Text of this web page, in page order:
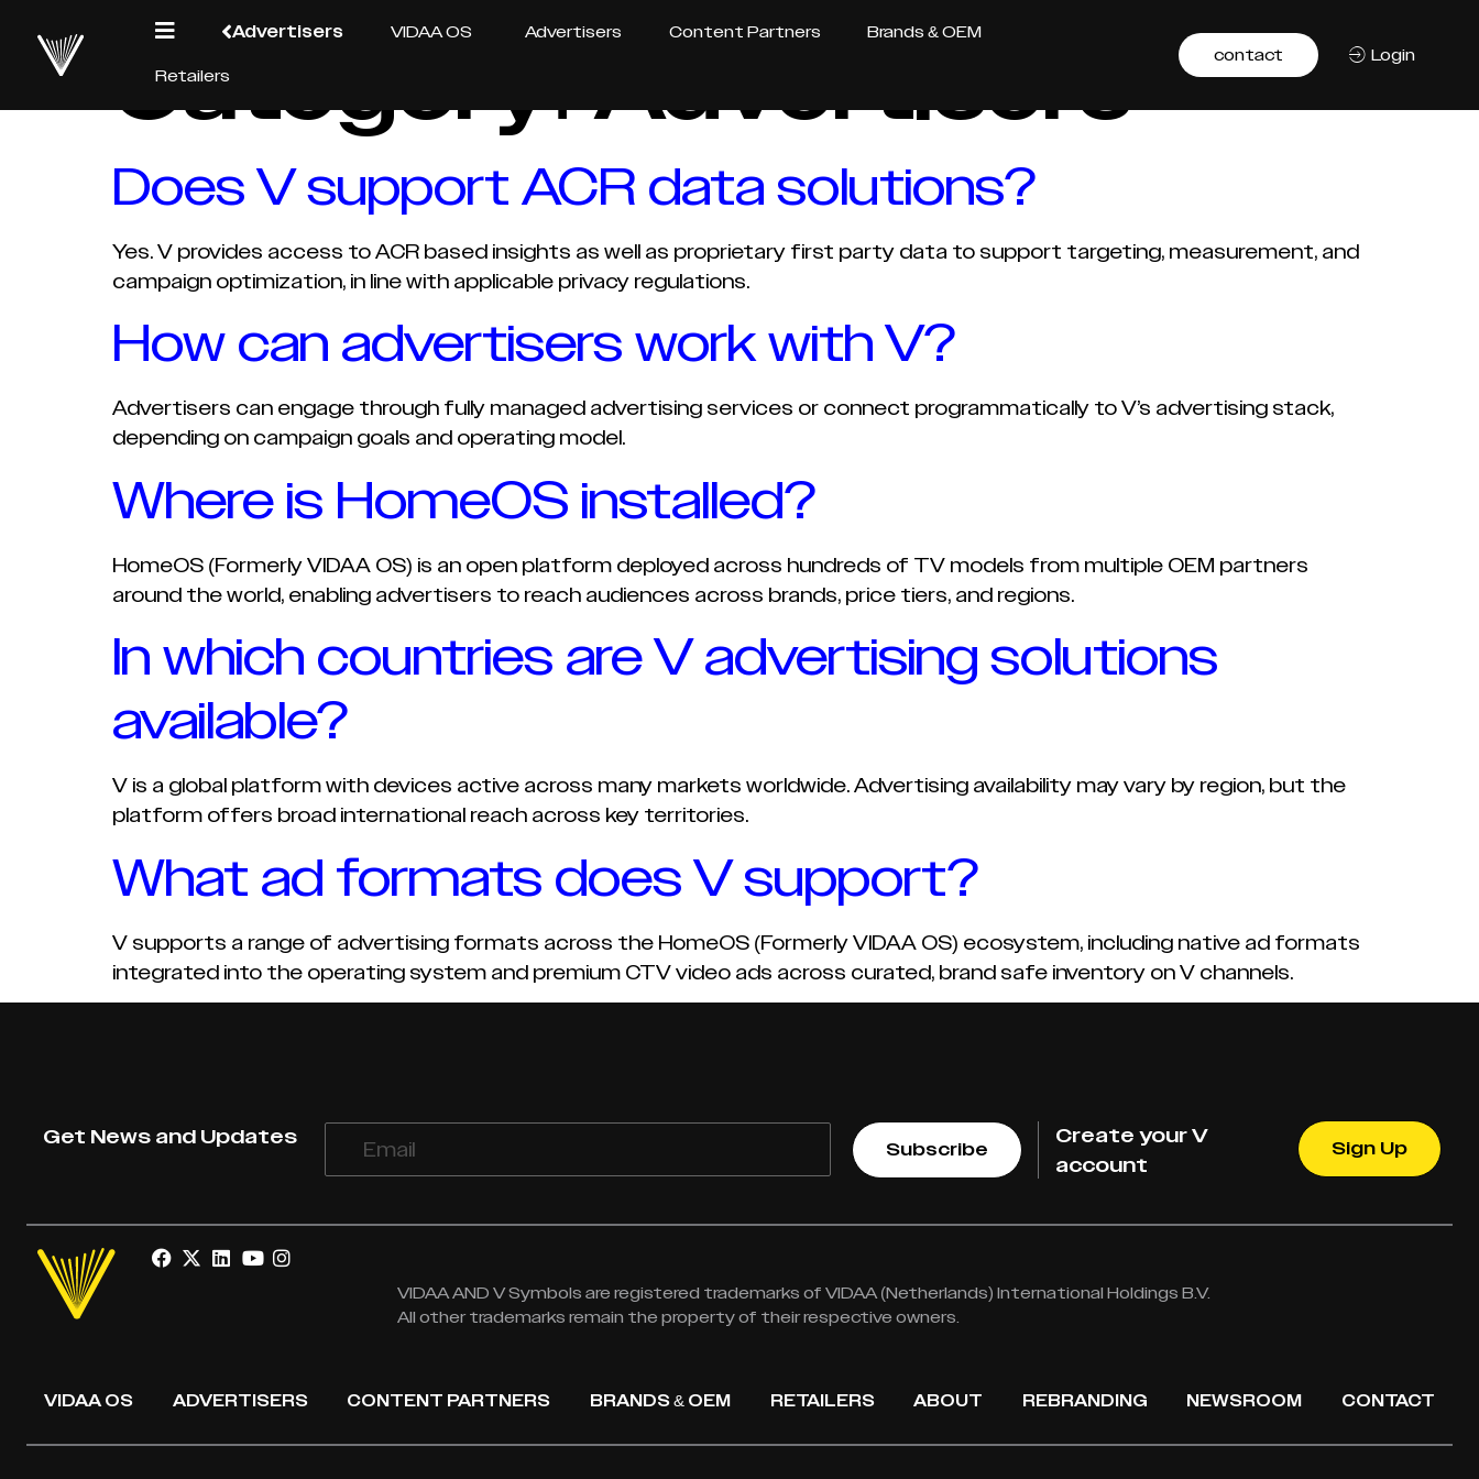
Advertisers VIDAA OS Advertisers Content Partners
Brands & OEM
Retailers
contact Login
Category:Advertisers
Does V support ACR data solutions?
Yes. V provides access to ACR based insights as well as proprietary first party data to support targeting, measurement, and
campaign optimization, in line with applicable privacy regulations.
How can advertisers work with V?
Advertisers can engage through fully managed advertising services or connect programmatically to V’s advertising stack,
depending on campaign goals and operating model.
Where is HomeOS installed?
HomeOS (Formerly VIDAA OS) is an open platform deployed across hundreds of TV models from multiple OEM partners
around the world, enabling advertisers to reach audiences across brands, price tiers, and regions.
In which countries are V advertising solutions
available?
V is a global platform with devices active across many markets worldwide. Advertising availability may vary by region, but the
platform offers broad international reach across key territories.
What ad formats does V support?
V supports a range of advertising formats across the HomeOS (Formerly VIDAA OS) ecosystem, including native ad formats
integrated into the operating system and premium CTV video ads across curated, brand safe inventory on V channels.
Get News and Updates Subscribe
Create your V
account
Sign Up
VIDAA AND V Symbols are registered trademarks of VIDAA (Netherlands) International Holdings B.V.
All other trademarks remain the property of their respective owners.
VIDAA OS ADVERTISERS CONTENT PARTNERS BRANDS & OEM RETAILERS ABOUT REBRANDING NEWSROOM CONTACT